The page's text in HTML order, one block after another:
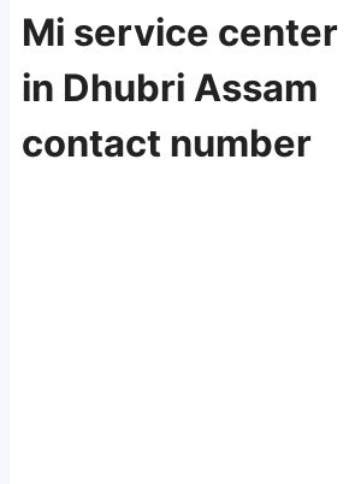
Mi service center
in Dhubri Assam
contact number